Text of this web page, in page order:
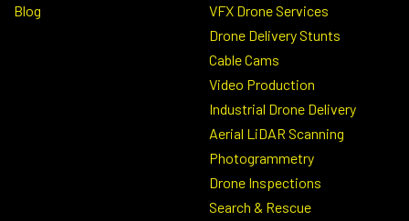
Blog
VFX Drone Services
Drone Delivery Stunts
Cable Cams
Video Production
Industrial Drone Delivery
Aerial LiDAR Scanning
Photogrammetry
Drone Inspections
Search & Rescue